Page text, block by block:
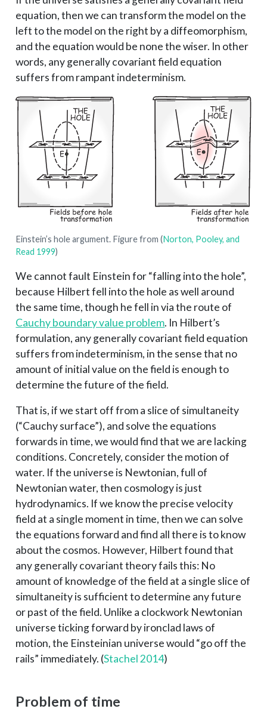
equation, then we can transform the model on the
left to the model on the right by a diffeomorphism,
and the equation would be none the wiser. In other
words, any generally covariant field equation
suffers from rampant indeterminism.
Einstein’s hole argument. Figure from(Norton, Pooley, and
Read 1999)
We cannot fault Einstein for “falling into the hole”,
because Hilbert fell into the hole as well around
the same time, though he fell in via the route of
Cauchy boundary value problem. In Hilbert’s
formulation, any generally covariant field equation
suffers from indeterminism, in the sense that no
amount of initial value on the field is enough to
determine the future of the field.
That is, if we start off from a slice of simultaneity
(“Cauchy surface”), and solve the equations
forwards in time, we would find that we are lacking
conditions. Concretely, consider the motion of
water. If the universe is Newtonian, full of
Newtonian water, then cosmology is just
hydrodynamics. If we know the precise velocity
field at a single moment in time, then we can solve
the equations forward and find all there is to know
about the cosmos. However, Hilbert found that
any generally covariant theory fails this: No
amount of knowledge of the field at a single slice of
simultaneity is sufficient to determine any future
or past of the field. Unlike a clockwork Newtonian
universe ticking forward by ironclad laws of
motion, the Einsteinian universe would “go off the
rails” immediately. (Stachel 2014)
Problem of time